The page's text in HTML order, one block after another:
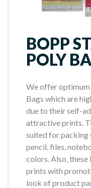
BOPP
POLY
We offer
Bags which are
due to their self-
attractive prints.
suited for packing
pencil, files,
colors. Also,
prints with
look of product